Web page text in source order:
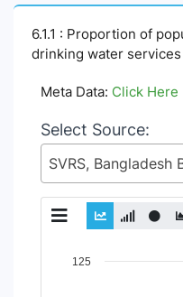
6.1.1 : Proportion of
drinking water services
Meta Data: Click Here
Select Source:
Chart125